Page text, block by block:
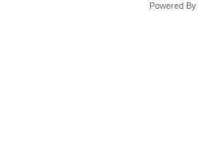
Powered By